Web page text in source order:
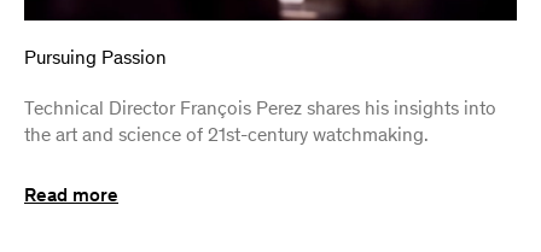
Pursuing Passion
Technical Director François Perez shares his insights into
the art and science of 21st-century watchmaking.
Read more